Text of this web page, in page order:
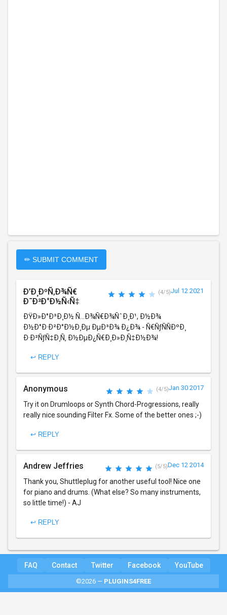
✏ SUBMIT COMMENT
Ð’Ð¸ÐºÑ‚Ð¾Ñ€
Ð˜Ð²Ð°Ð½Ñ‹Ñ‡
(4/5)Jul 12 2021
ÐŸÐ»Ð°Ð³Ð¸Ð½ Ñ…Ð¾Ñ€Ð¾ÑˆÐ¸Ð¹, Ð½Ð¾
Ð½Ð°Ð·Ð²Ð°Ð½Ð¸Ðµ ÐµÐ³Ð¾ Ð¿Ð¾ - Ñ€ÑƒÑÑÐºÐ¸
Ð·Ð²ÑƒÑ‡Ð¸Ñ‚ Ð½ÐµÐ¿Ñ€Ð¸Ð»Ð¸Ñ‡Ð½Ð¾!
↩ REPLY
Anonymous (4/5)Jan 30 2017
Try it on Drumloops or Synth Chord-Progressions, really
really nice sounding Filter Fx. Some of the better ones ;-)
↩ REPLY
Andrew Jeffries (5/5)Dec 12 2014
Thank you, Shuttleplug for another useful tool! Nice one
for piano and drums. (What else? So many instruments,
so little time!) - AJ
↩ REPLY
FAQ Contact Twitter Facebook YouTube
©2026 — PLUGINS4FREE